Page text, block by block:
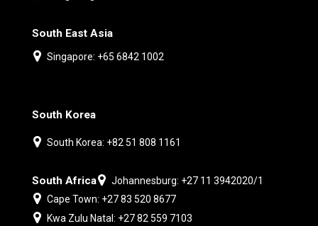
South East Asia
Singapore: +65 6842 1002
South Korea
South Korea: +82 51 808 1161
South Africa
Johannesburg: +27 11 3942020/1
Cape Town: +27 83 520 8677
Kwa Zulu Natal: +27 82 559 7103